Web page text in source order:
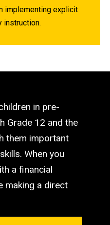
implementing explicit
instruction.
in pre-
Grade 12 and the
them important
When you
a financial
making a direct